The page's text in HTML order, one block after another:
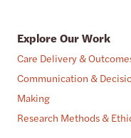
Explore Our Work
Care Delivery &
Communication &
Making
Research Methods &